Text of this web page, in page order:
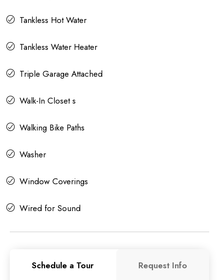
Tankless Hot Water
Tankless Water Heater
Triple Garage Attached
Walk-In Closet s
Walking Bike Paths
Washer
Window Coverings
Wired for Sound
Schedule a Tour Request Info